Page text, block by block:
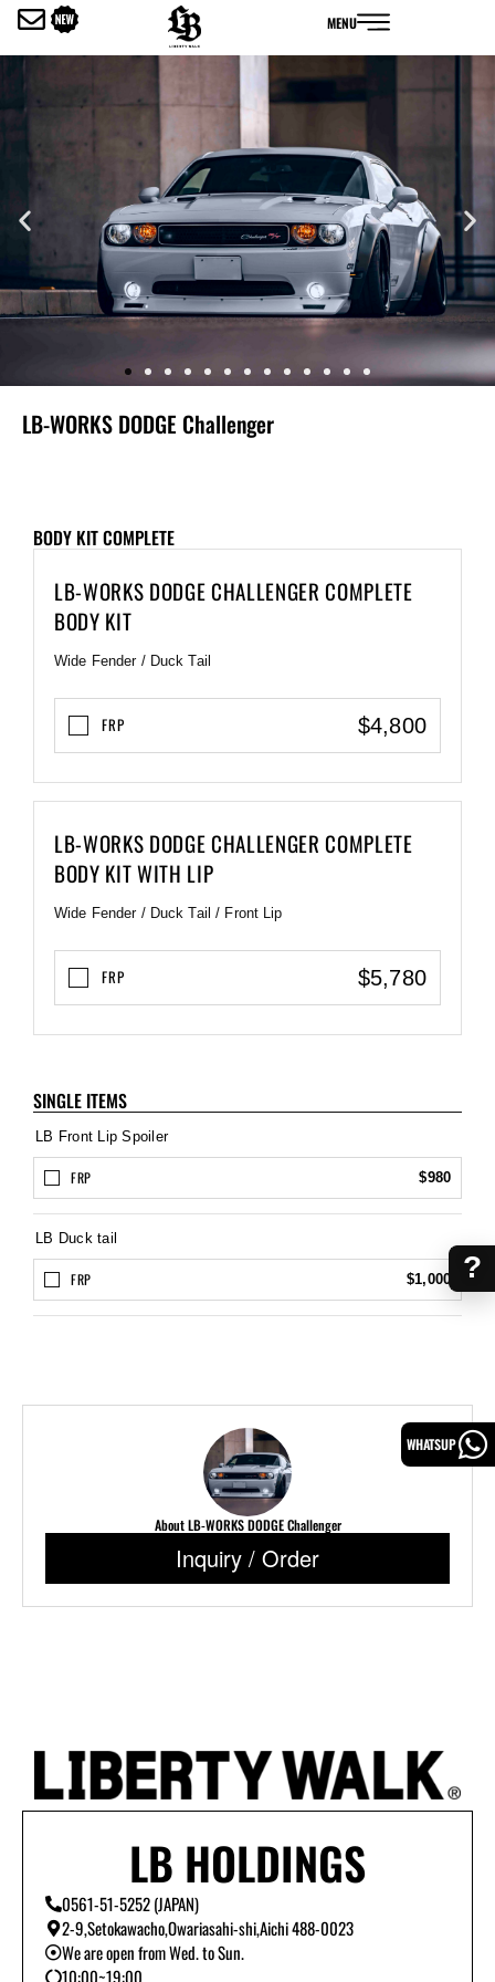
を
キ
MENU
LB-WORKS DODGE Challenger
BODY KIT COMPLETE
LB-WORKS DODGE CHALLENGER COMPLETE
BODY KIT
Wide Fender / Duck Tail
FRP $4,800
LB-WORKS DODGE CHALLENGER COMPLETE
BODY KIT WITH LIP
Wide Fender / Duck Tail / Front Lip
FRP $5,780
SINGLE ITEMS
LB Front Lip Spoiler
FRP $980
LB Duck tail
FRP $1,000
About LB-WORKS DODGE Challenger
Inquiry / Order
?
LB HOLDINGS
0561-51-5252 (JAPAN)
2-9,Setokawacho,Owariasahi-shi,Aichi 488-0023
We are open from Wed. to Sun.
10:00~19:00
WHATSUP